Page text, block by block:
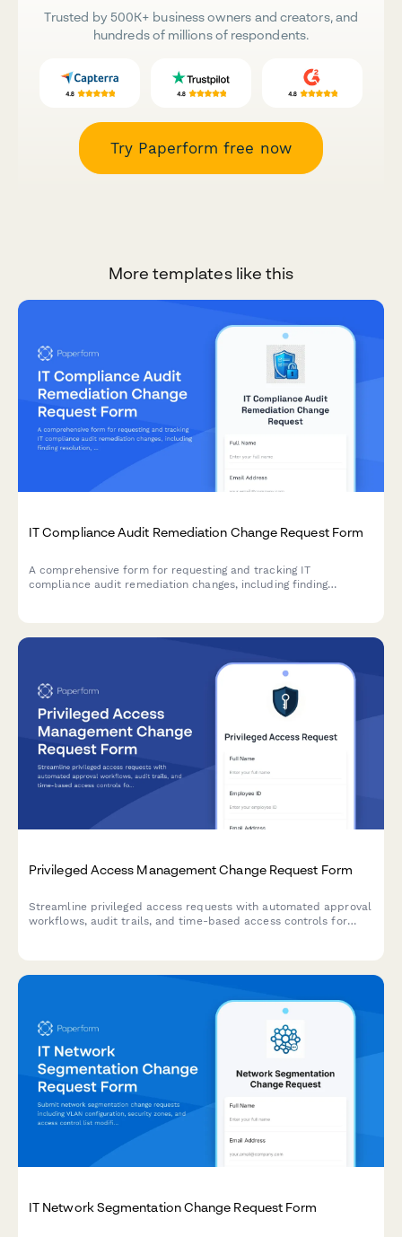
Trusted by 500K+ business owners and creators, and
hundreds of millions of respondents.
Try Paperform free now
More templates like this
IT Compliance Audit Remediation Change Request Form
A comprehensive form for requesting and tracking IT
compliance audit remediation changes, including finding
Privileged Access Management Change Request Form
Streamline privileged access requests with automated approval
workflows, audit trails, and time-based access controls for
IT Network Segmentation Change Request Form